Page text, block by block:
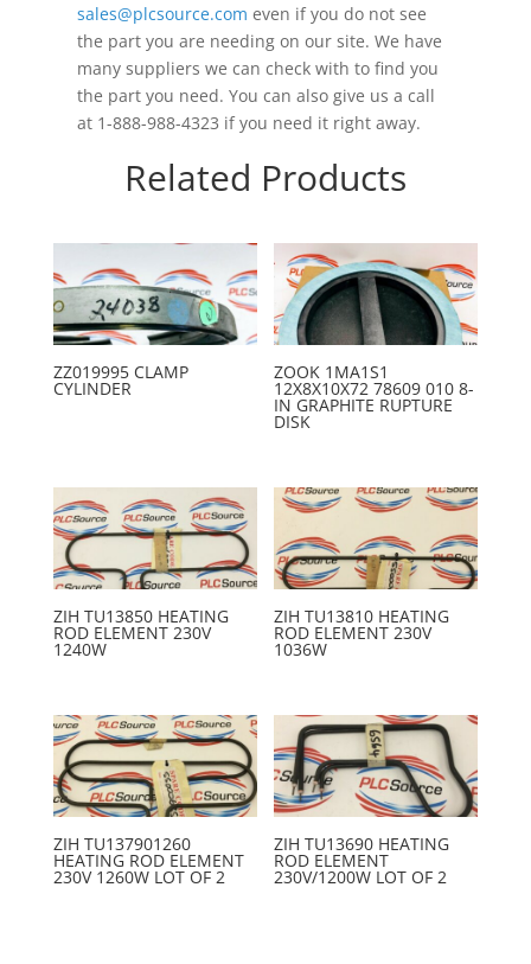
sales@plcsource.com even if you do not see
the part you are needing on our site. We have
many suppliers we can check with to find you
the part you need. You can also give us a call
at 1-888-988-4323 if you need it right away.
Related Products
ZZ019995 CLAMP
CYLINDER
ZOOK 1MA1S1
12X8X10X72 78609 010 8-
IN GRAPHITE RUPTURE
DISK
ZIH TU13850 HEATING
ROD ELEMENT 230V
1240W
ZIH TU13810 HEATING
ROD ELEMENT 230V
1036W
ZIH TU137901260
HEATING ROD ELEMENT
230V 1260W LOT OF 2
ZIH TU13690 HEATING
ROD ELEMENT
230V/1200W LOT OF 2